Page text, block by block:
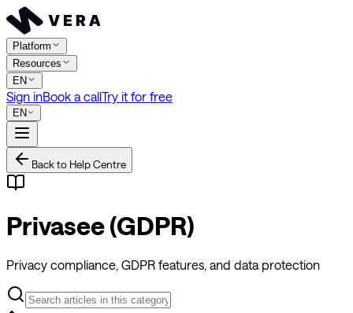
Platform
Resources
EN
Sign inBook a callTry it for free
EN
Back to Help Centre
Privasee (GDPR)
Privacy compliance, GDPR features, and data protection